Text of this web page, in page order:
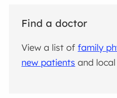
Find a doctor
View a list offamily
new patients and